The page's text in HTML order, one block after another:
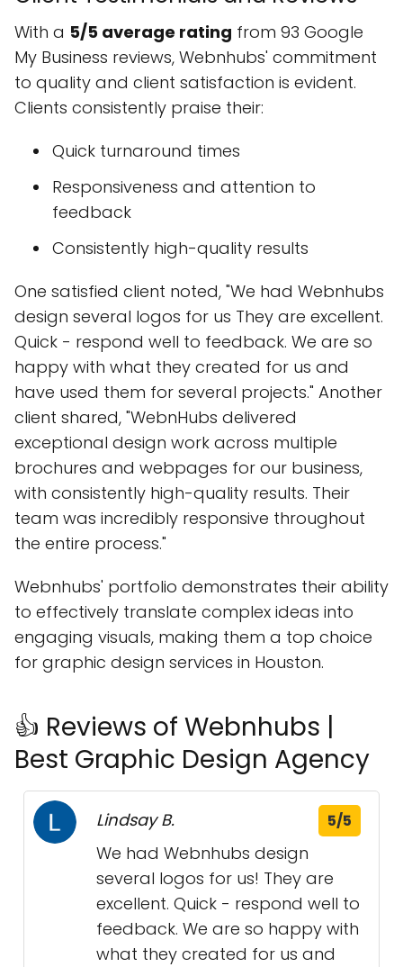
With a 5/5 average rating from 93 Google
My Business reviews, Webnhubs' commitment
to quality and client satisfaction is evident.
Clients consistently praise their:
Quick turnaround times
Responsiveness and attention to
feedback
Consistently high-quality results
One satisfied client noted, "We had Webnhubs
design several logos for us They are excellent.
Quick - respond well to feedback. We are so
happy with what they created for us and
have used them for several projects." Another
client shared, "WebnHubs delivered
exceptional design work across multiple
brochures and webpages for our business,
with consistently high-quality results. Their
team was incredibly responsive throughout
the entire process."
Webnhubs' portfolio demonstrates their ability
to effectively translate complex ideas into
engaging visuals, making them a top choice
for graphic design services in Houston.
👍 Reviews of Webnhubs |
Best Graphic Design Agency
Lindsay B. 5/5
We had Webnhubs design
several logos for us! They are
excellent. Quick - respond well to
feedback. We are so happy with
what they created for us and